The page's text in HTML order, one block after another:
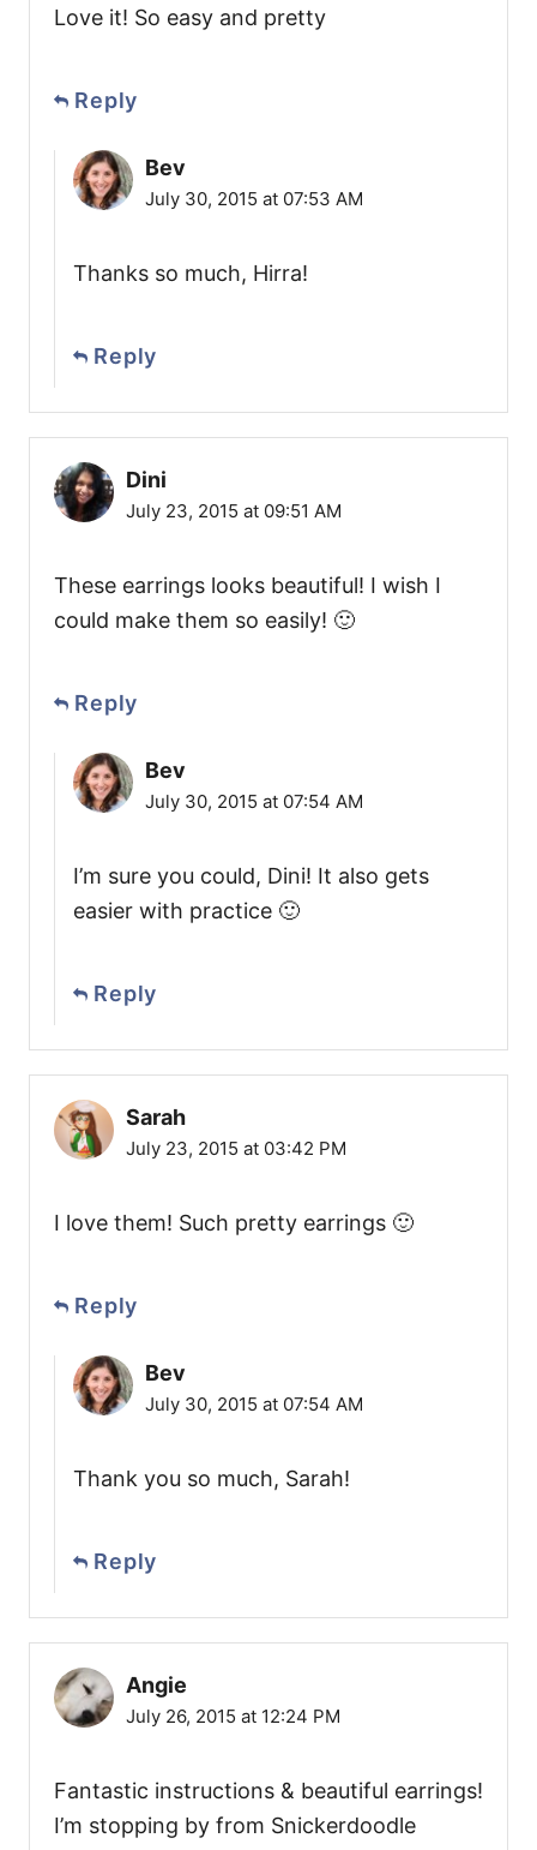
Love it! So easy and pretty
Reply
Bev
July 30, 2015 at 07:53 AM
Thanks so much, Hirra!
Reply
Dini
July 23, 2015 at 09:51 AM
These earrings looks beautiful! I wish I
could make them so easily! 🙂
Reply
Bev
July 30, 2015 at 07:54 AM
I’m sure you could, Dini! It also gets
easier with practice 🙂
Reply
Sarah
July 23, 2015 at 03:42 PM
I love them! Such pretty earrings 🙂
Reply
Bev
July 30, 2015 at 07:54 AM
Thank you so much, Sarah!
Reply
Angie
July 26, 2015 at 12:24 PM
Fantastic instructions & beautiful earrings!
I’m stopping by from Snickerdoodle